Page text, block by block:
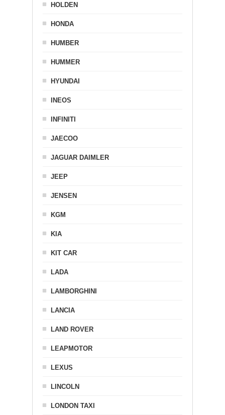
HOLDEN
HONDA
HUMBER
HUMMER
HYUNDAI
INEOS
INFINITI
JAECOO
JAGUAR DAIMLER
JEEP
JENSEN
KGM
KIA
KIT CAR
LADA
LAMBORGHINI
LANCIA
LAND ROVER
LEAPMOTOR
LEXUS
LINCOLN
LONDON TAXI